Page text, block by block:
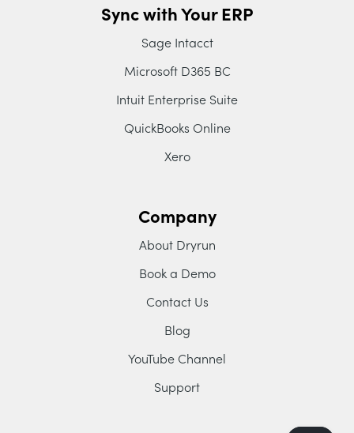
Sync with Your ERP
Sage Intacct
Microsoft D365 BC
Intuit Enterprise Suite
QuickBooks Online
Xero
Company
About Dryrun
Book a Demo
Contact Us
Blog
YouTube Channel
Support